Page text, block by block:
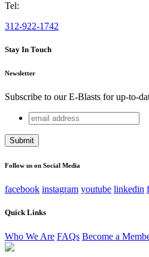
Tel:
312-922-1742
Stay In Touch
Newsletter
Subscribe to our E-Blasts for up-to-
Facebook
This field is for validation
email
address
Follow us on Social Media
facebook instagram youtube linkedin
Quick Links
Who We Are FAQs Become a